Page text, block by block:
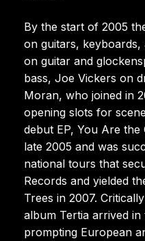
By the start of 2005
on guitars, keyboards,
on guitar and
bass, Joe Vickers on
Moran, who joined in
opening slots for
debut EP, You Are
late 2005 and was
national tours that
Records and yielded
Trees in 2007.
album Tertia arrived
prompting European